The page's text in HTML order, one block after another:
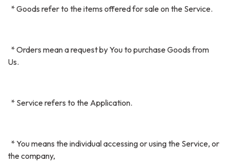
* Goods refer to the items offered for sale on the Service.
* Orders mean a request by You to purchase Goods from
Us.
* Service refers to the Application.
* You means the individual accessing or using the Service, or
the company,